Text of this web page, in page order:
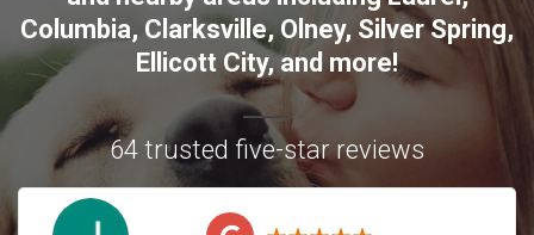
Columbia, Clarksville,Olney, Silver Spring,
Ellicott City, and more!
64 trusted five-star reviews